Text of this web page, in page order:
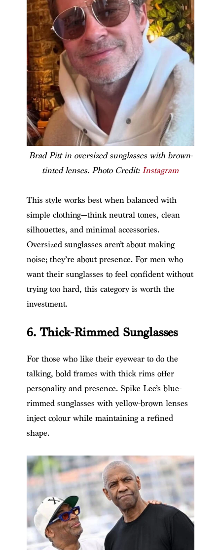
Brad Pitt in oversized sunglasses with brown-
tinted lenses. Photo Credit: Instagram
This style works best when balanced with
simple clothing—think neutral tones, clean
silhouettes, and minimal accessories.
Oversized sunglasses aren’t about making
noise; they’re about presence. For men who
want their sunglasses to feel confident without
trying too hard, this category is worth the
investment.
6. Thick-Rimmed Sunglasses
For those who like their eyewear to do the
talking, bold frames with thick rims offer
personality and presence. Spike Lee’s blue-
rimmed sunglasses with yellow-brown lenses
inject colour while maintaining a refined
shape.